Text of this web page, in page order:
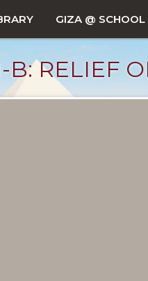
GIZA @ SCHOOL
B: RELIEF